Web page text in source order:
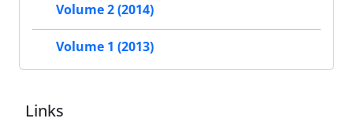
Volume 2 (2014)
Volume 1 (2013)
Links